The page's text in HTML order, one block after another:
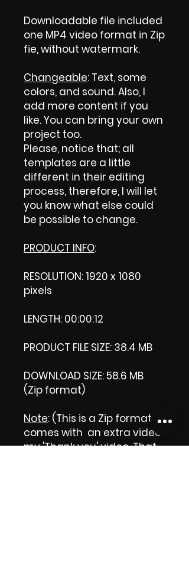
Downloadable file included
one MP4 video format in Zip
fie, without watermark.
Changeable: Text, some
colors, and sound. Also, I
add more content if you
like. You can bring your own
project too.
Please, notice that; all
templates are a little
different in their editing
process, therefore, I will let
you know what else could
be possible to change.
PRODUCT INFO:
RESOLUTION: 1920 x 1080
pixels
LENGTH: 00:00:12
PRODUCT FILE SIZE: 38.4 MB
DOWNLOAD SIZE: 58.6 MB
(Zip format)
Note: (This is a Zip format, It
comes with an extra video
my 'Thank you' video. That